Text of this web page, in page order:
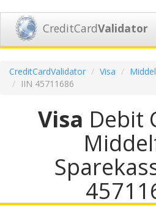
CreditCardValidator
CreditCardValidator Visa
IIN 45711686
Visa Debit